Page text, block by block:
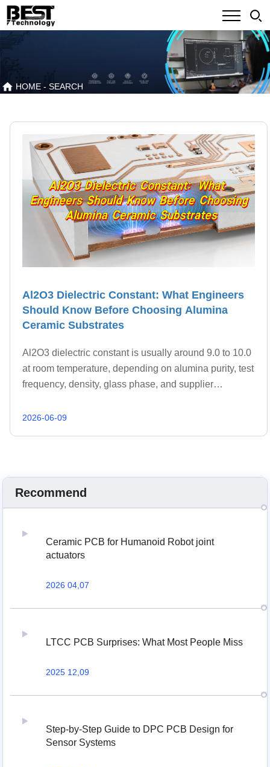
HOME - SEARCH
Recommend
Ceramic PCB for Humanoid Robot joint
actuators
2026 04,07
LTCC PCB Surprises: What Most People Miss
2025 12,09
Step-by-Step Guide to DPC PCB Design for
Sensor Systems
Al2O3 Dielectric Constant: What Engineers
Should Know Before Choosing Alumina
Ceramic Substrates
Al2O3 dielectric constant is usually around 9.0 to 10.0
at room temperature, depending on alumina purity, test
frequency, density, glass phase, and supplier
2026-06-09